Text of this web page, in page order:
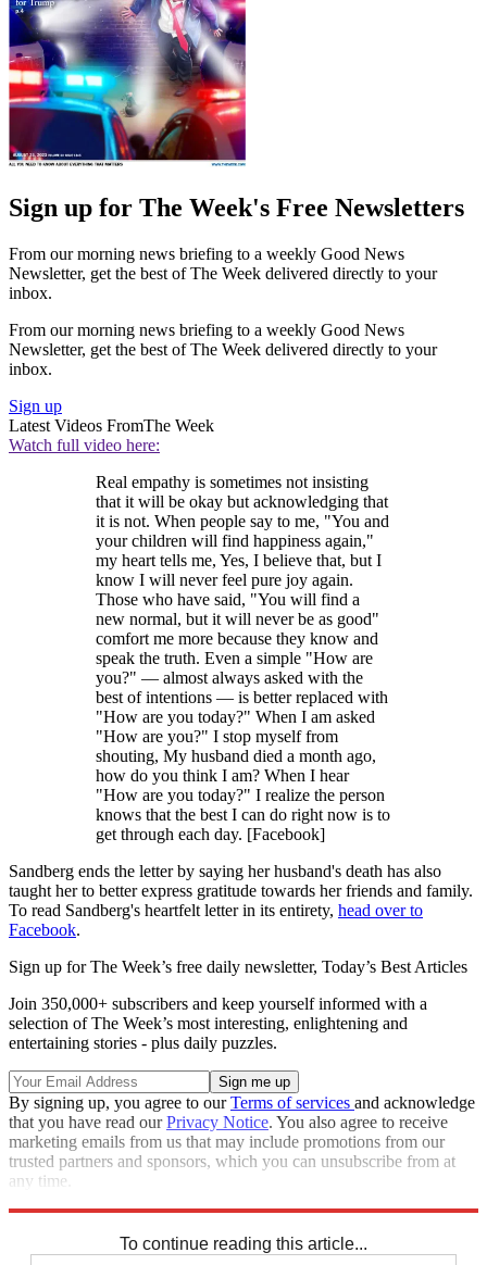
Sign up for The Week's Free Newsletters
From our morning news briefing to a weekly Good News
Newsletter, get the best of The Week delivered directly to your
inbox.
From our morning news briefing to a weekly Good News
Newsletter, get the best of The Week delivered directly to your
inbox.
Sign up
Latest Videos FromThe Week
Watch full video here:
Real empathy is sometimes not insisting
that it will be okay but acknowledging that
it is not. When people say to me, "You and
your children will find happiness again,"
my heart tells me, Yes, I believe that, but I
know I will never feel pure joy again.
Those who have said, "You will find a
new normal, but it will never be as good"
comfort me more because they know and
speak the truth. Even a simple "How are
you?" — almost always asked with the
best of intentions — is better replaced with
"How are you today?" When I am asked
"How are you?" I stop myself from
shouting, My husband died a month ago,
how do you think I am? When I hear
"How are you today?" I realize the person
knows that the best I can do right now is to
get through each day. [Facebook]
Sandberg ends the letter by saying her husband's death has also
taught her to better express gratitude towards her friends and family.
To read Sandberg's heartfelt letter in its entirety, head over to
Facebook.
Sign up for The Week’s free daily newsletter, Today’s Best Articles
Join 350,000+ subscribers and keep yourself informed with a
selection of The Week’s most interesting, enlightening and
entertaining stories - plus daily puzzles.
By signing up, you agree to ourTerms of services and acknowledge
that you have read ourPrivacy Notice. You also agree to receive
marketing emails from us that may include promotions from our
trusted partners and sponsors, which you can unsubscribe from at
any time.
To continue reading this article...